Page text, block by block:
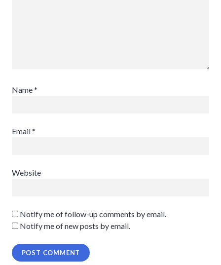
Name*
Email*
Website
Notify me of follow-up comments by email.
Notify me of new posts by email.